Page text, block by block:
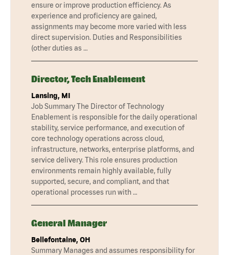
ensure or improve production efficiency. As
experience and proficiency are gained,
assignments may become more varied with less
direct supervision. Duties and Responsibilities
(other duties as …
Director, Tech Enablement
Lansing, MI
Job Summary The Director of Technology
Enablement is responsible for the daily operational
stability, service performance, and execution of
core technology operations across cloud,
infrastructure, networks, enterprise platforms, and
service delivery. This role ensures production
environments remain highly available, fully
supported, secure, and compliant, and that
operational processes run with …
General Manager
Bellefontaine, OH
Summary Manages and assumes responsibility for